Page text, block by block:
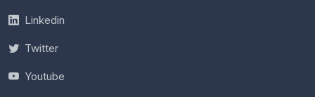
Linkedin
Twitter
Youtube